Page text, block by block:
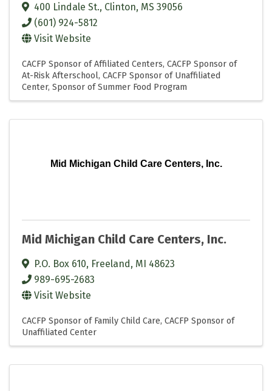
400 Lindale St., Clinton, MS 39056
(601) 924-5812
Visit Website
CACFP Sponsor of Affiliated Centers CACFP Sponsor of
At-Risk Afterschool CACFP Sponsor of Unaffiliated
Center Sponsor of Summer Food Program
Mid Michigan Child Care Centers, Inc.
Mid Michigan Child Care Centers, Inc.
P.O. Box 610, Freeland, MI 48623
989-695-2683
Visit Website
CACFP Sponsor of Family Child Care CACFP Sponsor of
Unaffiliated Center